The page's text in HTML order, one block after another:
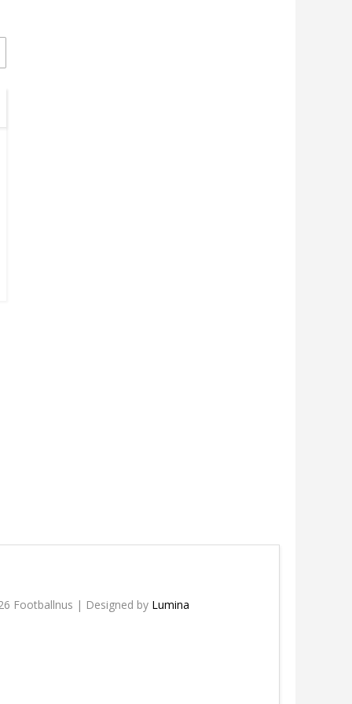
Footballnus | Designed by Lumina